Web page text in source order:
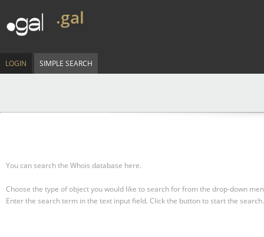
.gal
LOGIN SIMPLE SEARCH
You can search the Whois database here.
Choose the type of object you would like to search for from the drop-down
Enter the search term in the text input field. Click the button to start the search.